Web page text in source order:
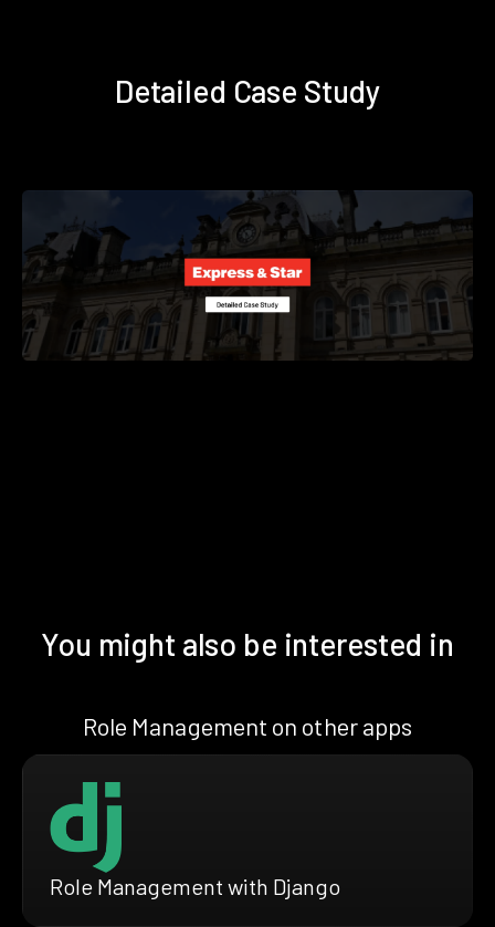
Detailed Case Study
You might also be interested in
Role Management on other apps
Role Management with Django